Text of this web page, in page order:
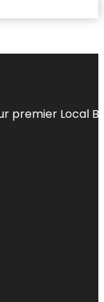
premier Local